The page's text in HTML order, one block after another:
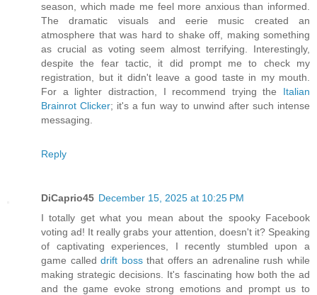
season, which made me feel more anxious than informed.
The dramatic visuals and eerie music created an
atmosphere that was hard to shake off, making something
as crucial as voting seem almost terrifying. Interestingly,
despite the fear tactic, it did prompt me to check my
registration, but it didn't leave a good taste in my mouth.
For a lighter distraction, I recommend trying the Italian
Brainrot Clicker; it's a fun way to unwind after such intense
messaging.
Reply
DiCaprio45 December 15, 2025 at 10:25 PM
I totally get what you mean about the spooky Facebook
voting ad! It really grabs your attention, doesn't it? Speaking
of captivating experiences, I recently stumbled upon a
game calleddrift bossthat offers an adrenaline rush while
making strategic decisions. It's fascinating how both the ad
and the game evoke strong emotions and prompt us to